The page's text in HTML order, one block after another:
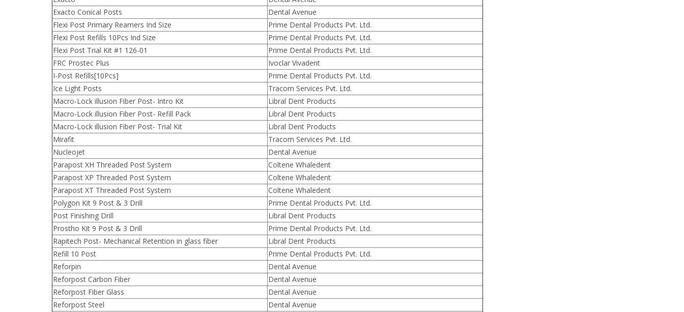
Exacto Conical Posts
Dental Avenue
Flexi Post Primary Reamers Ind Size
Prime Dental Products Pvt. Ltd.
Flexi Post Refills 10Pcs Ind Size
Prime Dental Products Pvt. Ltd.
Flexi Post Trial Kit #1 126-01
Prime Dental Products Pvt. Ltd.
FRC Prostec Plus
Ivoclar Vivadent
I-Post Refills[10Pcs]
Prime Dental Products Pvt. Ltd.
Ice Light Posts
Tracom Services Pvt. Ltd.
Macro-Lock illusion Fiber Post- Intro Kit
Libral Dent Products
Macro-Lock illusion Fiber Post- Refill Pack
Libral Dent Products
Macro-Lock illusion Fiber Post- Trial Kit
Libral Dent Products
Mirafit
Tracom Services Pvt. Ltd.
Nucleojet
Dental Avenue
Parapost XH Threaded Post System
Coltene Whaledent
Parapost XP Threaded Post System
Coltene Whaledent
Parapost XT Threaded Post System
Coltene Whaledent
Polygon Kit 9 Post & 3 Drill
Prime Dental Products Pvt. Ltd.
Post Finishing Drill
Libral Dent Products
Prostho Kit 9 Post & 3 Drill
Prime Dental Products Pvt. Ltd.
Rapitech Post- Mechanical Retention in glass fiber
Libral Dent Products
Refill 10 Post
Prime Dental Products Pvt. Ltd.
Reforpin
Dental Avenue
Reforpost Carbon Fiber
Dental Avenue
Reforpost Fiber Glass
Dental Avenue
Reforpost Steel
Dental Avenue